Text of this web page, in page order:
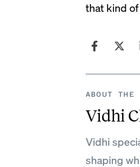
that kind
ABOUT THE
Vidhi
Vidhi
shaping